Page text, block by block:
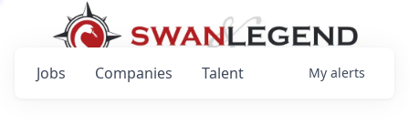
Jobs Companies Talent My alerts